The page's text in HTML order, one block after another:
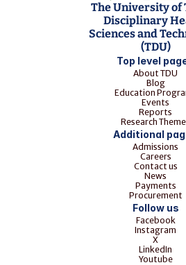
The University of
Disciplinary
Sciences and
(TDU)
Top level
About TDU
Blog
Education
Events
Reports
Research
Additional
Admissions
Careers
Contact us
News
Payments
Procurement
Follow us
Facebook
Instagram
X
LinkedIn
Youtube